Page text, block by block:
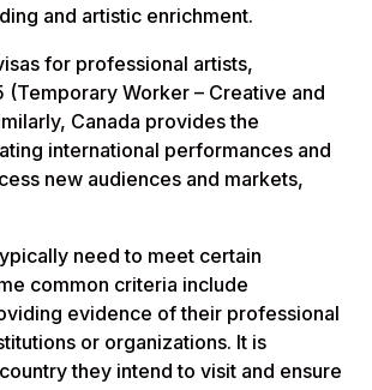
and artistic enrichment.
for professional artists,
Worker – Creative and
Canada provides the
international performances and
new audiences and markets,
need to meet certain
common criteria include
evidence of their professional
or organizations. It is
they intend to visit and ensure